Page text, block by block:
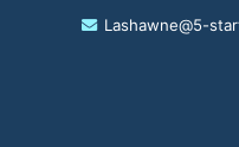
Lashawne@5-